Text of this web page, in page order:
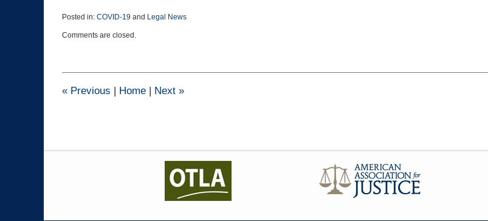
Posted in: COVID-19 and Legal News
October
2:06
Comments are closed.
« Previous | Home | Next »